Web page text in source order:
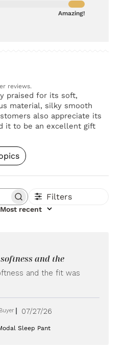
Amazing!
reviews.
praised for its soft,
material, silky smooth
also appreciate its
it to be an excellent gift
Filters
Most recent
and the
and the fit was
Published
07/27/26
Sleep Pant